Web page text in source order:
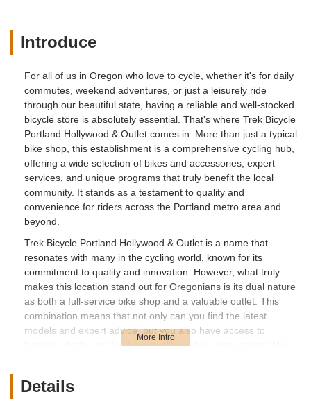
Introduce
For all of us in Oregon who love to cycle, whether it's for daily
commutes, weekend adventures, or just a leisurely ride
through our beautiful state, having a reliable and well-stocked
bicycle store is absolutely essential. That's where Trek Bicycle
Portland Hollywood & Outlet comes in. More than just a typical
bike shop, this establishment is a comprehensive cycling hub,
offering a wide selection of bikes and accessories, expert
services, and unique programs that truly benefit the local
community. It stands as a testament to quality and
convenience for riders across the Portland metro area and
beyond.
Trek Bicycle Portland Hollywood & Outlet is a name that
resonates with many in the cycling world, known for its
commitment to quality and innovation. However, what truly
makes this location stand out for Oregonians is its dual nature
as both a full-service bike shop and a valuable outlet. This
combination means that not only can you find the latest
models and expert advice, but you also have access to
fantastic deals, making high-quality cycling more accessible.
toes into the cycling lifestyle, you'll find a welcoming and
Details